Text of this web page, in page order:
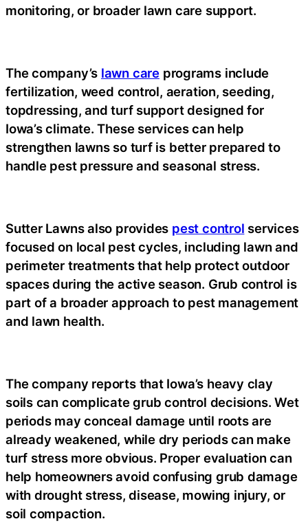
monitoring, or broader lawn care support.
The company’s lawn careprograms include
fertilization, weed control, aeration, seeding,
topdressing, and turf support designed for
Iowa’s climate. These services can help
strengthen lawns so turf is better prepared to
handle pest pressure and seasonal stress.
Sutter Lawns also provides pest control services
focused on local pest cycles, including lawn and
perimeter treatments that help protect outdoor
spaces during the active season. Grub control is
part of a broader approach to pest management
and lawn health.
The company reports that Iowa’s heavy clay
soils can complicate grub control decisions. Wet
periods may conceal damage until roots are
already weakened, while dry periods can make
turf stress more obvious. Proper evaluation can
help homeowners avoid confusing grub damage
with drought stress, disease, mowing injury, or
soil compaction.